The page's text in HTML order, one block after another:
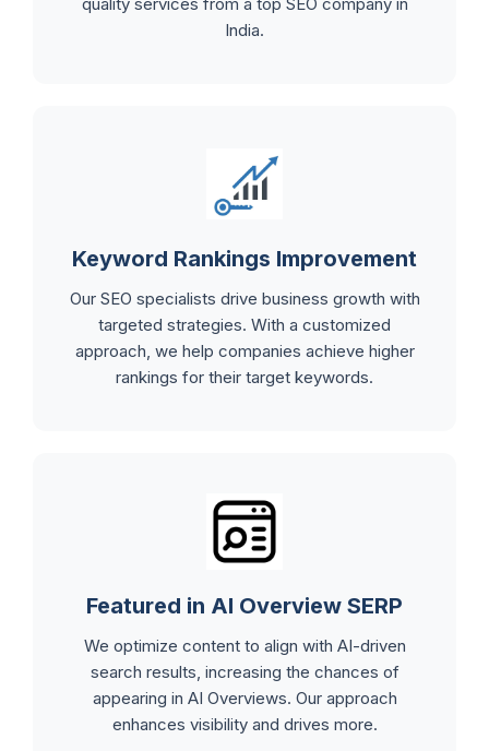
India.
Keyword Rankings Improvement
Our SEO specialists drive business growth with
targeted strategies. With a customized
approach, we help companies achieve higher
rankings for their target keywords.
Featured in AI Overview SERP
We optimize content to align with AI-driven
search results, increasing the chances of
appearing in AI Overviews. Our approach
enhances visibility and drives more.